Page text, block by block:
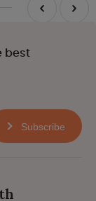
best
Subscribe